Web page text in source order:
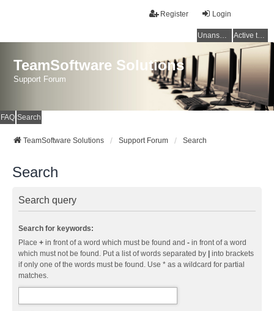
Login
Register
Unanswered topics Active topics
TeamSoftware Solutions
Support Forum
FAQ Search
TeamSoftware Solutions Support Forum Search
Search
Search query
Search for keywords:
Place + in front of a word which must be found and - in front of a word
which must not be found. Put a list of words separated by
into brackets
if only one of the words must be found. Use * as a wildcard for partial
matches.